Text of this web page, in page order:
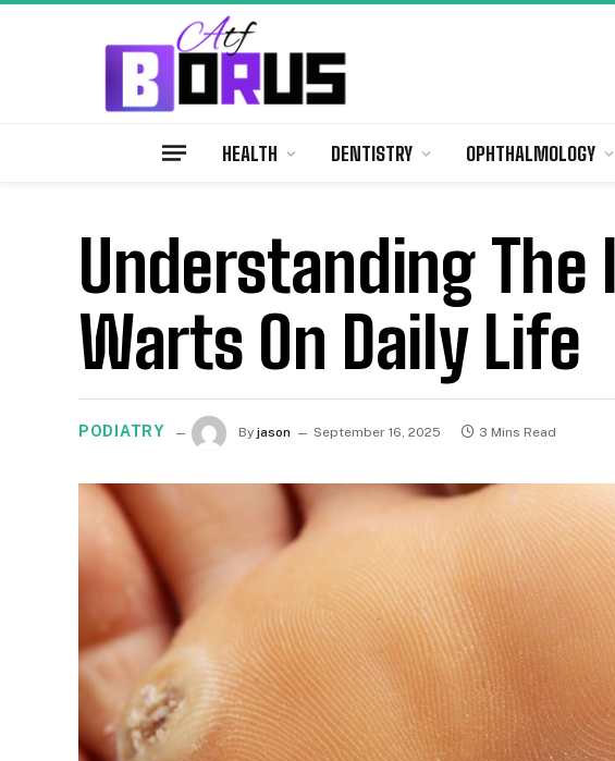
HEALTH DENTISTRY OPHTHALMOLOGY
Understanding
Warts On Daily Life
PODIATRY By jason September 16, 2025 3 Mins Read